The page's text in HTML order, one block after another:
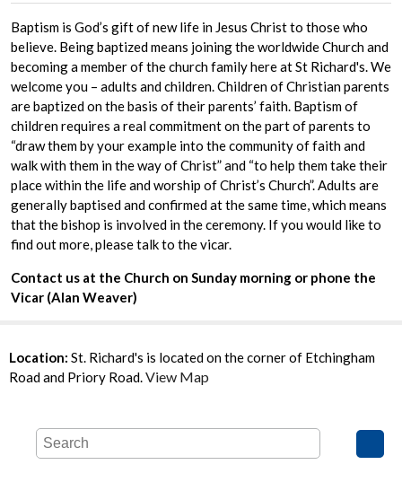
Baptism is God’s gift of new life in Jesus Christ to those who
believe. Being baptized means joining the worldwide Church and
becoming a member of the church family here at St Richard's. We
welcome you – adults and children. Children of Christian parents
are baptized on the basis of their parents’ faith. Baptism of
children requires a real commitment on the part of parents to
“draw them by your example into the community of faith and
walk with them in the way of Christ” and “to help them take their
place within the life and worship of Christ’s Church”. Adults are
generally baptised and confirmed at the same time, which means
that the bishop is involved in the ceremony. If you would like to
find out more, please talk to the vicar.
Contact us at the Church on Sunday morning or phone the
Vicar (Alan Weaver)
Location: St. Richard's is located on the corner of Etchingham
Road and Priory Road.View Map